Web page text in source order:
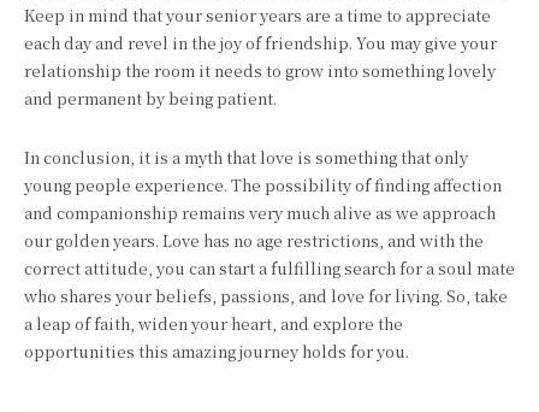
Keep in mind that your senior years are a time to appreciate
each day and revel in the joy of friendship. You may give your
relationship the room it needs to grow into something lovely
and permanent by being patient.
In conclusion, it is a myth that love is something that only
young people experience. The possibility of finding affection
and companionship remains very much alive as we approach
our golden years. Love has no age restrictions, and with the
correct attitude, you can start a fulfilling search for a soul mate
who shares your beliefs, passions, and love for living. So, take
a leap of faith, widen your heart, and explore the
opportunities this amazing journey holds for you.